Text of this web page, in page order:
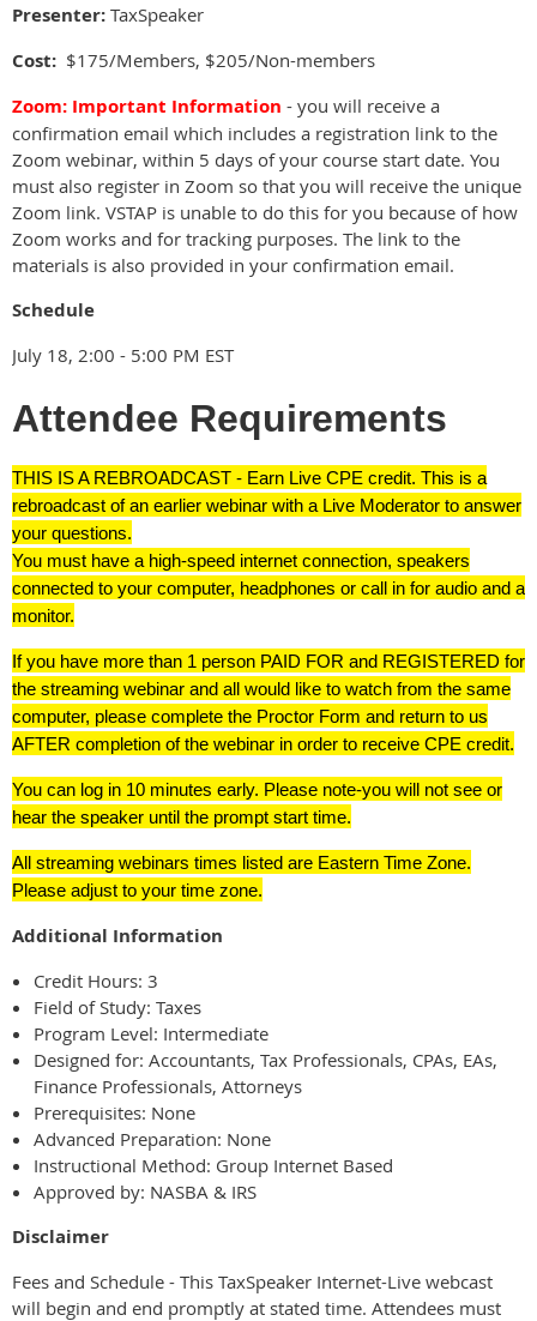
Presenter: TaxSpeaker
Cost: $175/Members, $205/Non-members
Zoom: Important Information - you will receive a
confirmation email which includes a registration link to the
Zoom webinar, within 5 days of your course start date. You
must also register in Zoom so that you will receive the unique
Zoom link. VSTAP is unable to do this for you because of how
Zoom works and for tracking purposes. The link to the
materials is also provided in your confirmation email.
Schedule
July 18, 2:00 - 5:00 PM EST
Attendee Requirements
THIS IS A REBROADCAST - Earn Live CPE credit. This is a
rebroadcast of an earlier webinar with a Live Moderator to answer
your questions.
You must have a high-speed internet connection, speakers
connected to your computer, headphones or call in for audio and a
monitor.
If you have more than 1 person PAID FOR and REGISTERED for
the streaming webinar and all would like to watch from the same
computer, please complete the Proctor Form and return to us
AFTER completion of the webinar in order to receive CPE credit.
You can log in 10 minutes early. Please note-you will not see or
hear the speaker until the prompt start time.
All streaming webinars times listed are Eastern Time Zone.
Please adjust to your time zone.
Additional Information
Credit Hours: 3
Field of Study: Taxes
Program Level: Intermediate
Designed for: Accountants, Tax Professionals, CPAs, EAs,
Finance Professionals, Attorneys
Prerequisites: None
Advanced Preparation: None
Instructional Method: Group Internet Based
Approved by: NASBA & IRS
Disclaimer
Fees and Schedule - This TaxSpeaker Internet-Live webcast
will begin and end promptly at stated time. Attendees must